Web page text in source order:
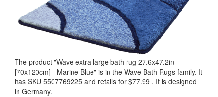
The product "Wave extra large bath rug 27.6x47.2in
[70x120cm] - Marine Blue" is in the Wave Bath Rugs family. It
has SKU 5507769225 and retails for $77.99 . It is designed
in Germany.